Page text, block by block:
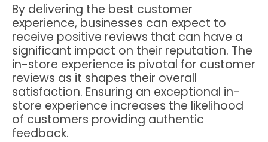
By delivering the best customer
experience, businesses can expect to
receive positive reviews that can have a
significant impact on their reputation. The
in-store experience is pivotal for customer
reviews as it shapes their overall
satisfaction. Ensuring an exceptional in-
store experience increases the likelihood
of customers providing authentic
feedback.